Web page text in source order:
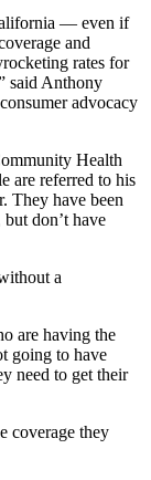
— even if
and
rates for
said Anthony
advocacy
Health
are referred to his
They have been
don’t have
a
are having the
going to have
need to get their
coverage they